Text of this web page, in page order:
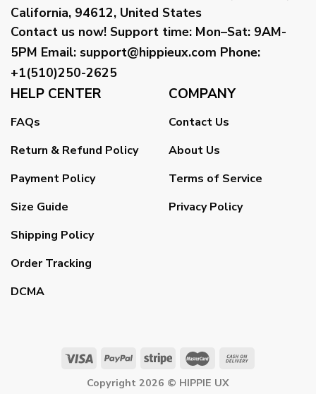
California, 94612, United States
Contact us now! Support time: Mon–Sat: 9AM-
5PM Email: support@hippieux.com Phone:
+1(510)250-2625
HELP CENTER
FAQs
Return & Refund Policy
Payment Policy
Size Guide
Shipping Policy
Order Tracking
DCMA
COMPANY
Contact Us
About Us
Terms of Service
Privacy Policy
Copyright 2026 © HIPPIE UX